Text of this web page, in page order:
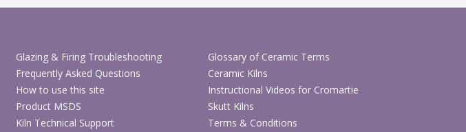
Shop DIY Craft Kits
Shop Arts & Crafts
Glazing & Firing Troubleshooting
Frequently Asked Questions
How to use this site
Product MSDS
Kiln Technical Support
Glossary of Ceramic Terms
Ceramic Kilns
Instructional Videos for Cromartie
Skutt Kilns
Terms & Conditions